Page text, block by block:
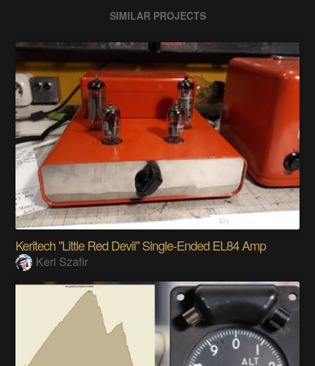
SIMILAR PROJECTS
Keritech "Little Red Devil" Single-Ended EL84 Amp
Keri Szafir